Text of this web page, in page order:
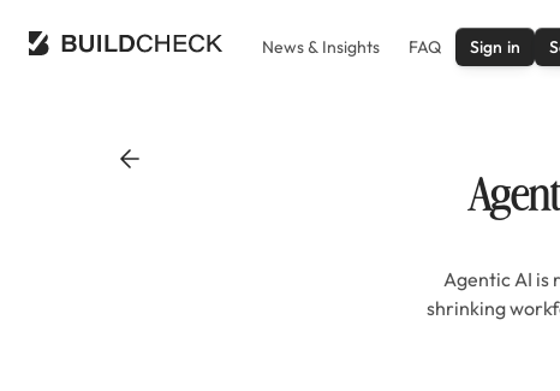
News & Insights FAQ Sign in
Agentic AI is
shrinking